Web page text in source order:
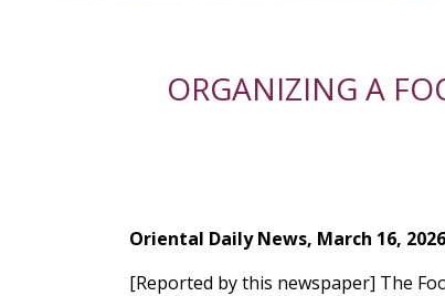
ORGANIZING A
Oriental Daily News, March 16,
[Reported by this newspaper] The